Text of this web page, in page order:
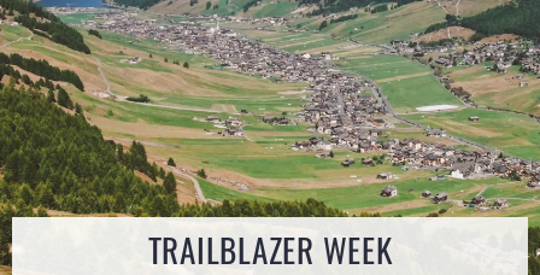
TRAILBLAZER WEEK